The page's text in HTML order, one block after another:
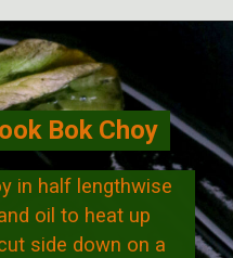
Bok Choy
in half lengthwise
oil to heat up
side down on a